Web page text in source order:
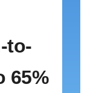
to-
65%